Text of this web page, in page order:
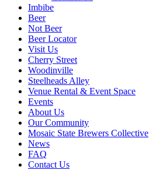
Imbibe
Beer
Not Beer
Beer Locator
Visit Us
Cherry Street
Woodinville
Steelheads Alley
Venue Rental & Event Space
Events
About Us
Our Community
Mosaic State Brewers Collective
News
FAQ
Contact Us